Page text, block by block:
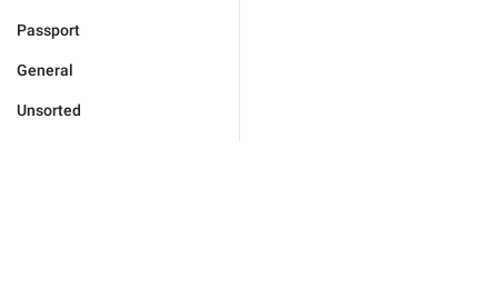
Passport
General
Unsorted